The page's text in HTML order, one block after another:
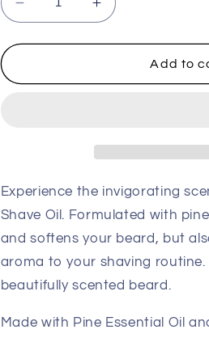
Decrease
quantity
for
Pine
Increase
quantity
for
Pine
Add to
Experience the invigorating
Shave Oil. Formulated with
and softens your beard, but
aroma to your shaving routine.
beautifully scented beard.
Made with Pine Essential Oil